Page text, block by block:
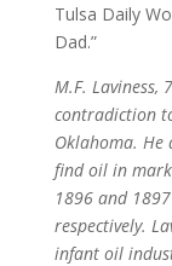
Tulsa Daily
Dad.”
M.F.
contradiction
Oklahoma.
find oil in
1896 and
respectively.
infant oil